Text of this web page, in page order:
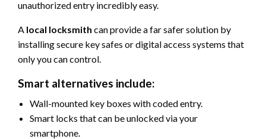
unauthorized entry incredibly easy.
A local locksmith can provide a far safer solution by
installing secure key safes or digital access systems that
only you can control.
Smart alternatives include:
Wall-mounted key boxes with coded entry.
Smart locks that can be unlocked via your
smartphone.